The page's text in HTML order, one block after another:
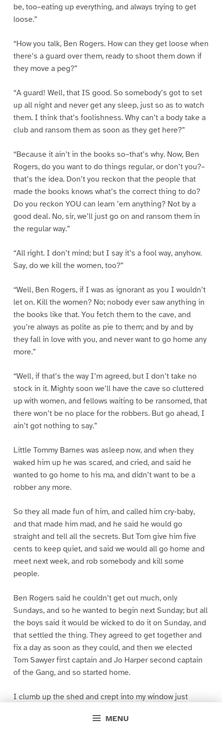
MENU
be, too–eating up everything, and always trying to get
loose.”
“How you talk, Ben Rogers. How can they get loose when
there’s a guard over them, ready to shoot them down if
they move a peg?”
“A guard! Well, that IS good. So somebody’s got to set
up all night and never get any sleep, just so as to watch
them. I think that’s foolishness. Why can’t a body take a
club and ransom them as soon as they get here?”
“Because it ain’t in the books so–that’s why. Now, Ben
Rogers, do you want to do things regular, or don’t you?–
that’s the idea. Don’t you reckon that the people that
made the books knows what’s the correct thing to do?
Do you reckon YOU can learn ’em anything? Not by a
good deal. No, sir, we’ll just go on and ransom them in
the regular way.”
“All right. I don’t mind; but I say it’s a fool way, anyhow.
Say, do we kill the women, too?”
“Well, Ben Rogers, if I was as ignorant as you I wouldn’t
let on. Kill the women? No; nobody ever saw anything in
the books like that. You fetch them to the cave, and
you’re always as polite as pie to them; and by and by
they fall in love with you, and never want to go home any
more.”
“Well, if that’s the way I’m agreed, but I don’t take no
stock in it. Mighty soon we’ll have the cave so cluttered
up with women, and fellows waiting to be ransomed, that
there won’t be no place for the robbers. But go ahead, I
ain’t got nothing to say.”
Little Tommy Barnes was asleep now, and when they
waked him up he was scared, and cried, and said he
wanted to go home to his ma, and didn’t want to be a
robber any more.
So they all made fun of him, and called him cry-baby,
and that made him mad, and he said he would go
straight and tell all the secrets. But Tom give him five
cents to keep quiet, and said we would all go home and
meet next week, and rob somebody and kill some
people.
Ben Rogers said he couldn’t get out much, only
Sundays, and so he wanted to begin next Sunday; but all
the boys said it would be wicked to do it on Sunday, and
that settled the thing. They agreed to get together and
fix a day as soon as they could, and then we elected
Tom Sawyer first captain and Jo Harper second captain
of the Gang, and so started home.
I clumb up the shed and crept into my window just
greased up and clayey, and I was dog- tired.